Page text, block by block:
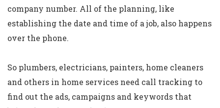
company number. All of the planning, like
establishing the date and time of a job, also happens
over the phone.
So plumbers, electricians, painters, home cleaners
and others in home services need call tracking to
find out the ads, campaigns and keywords that